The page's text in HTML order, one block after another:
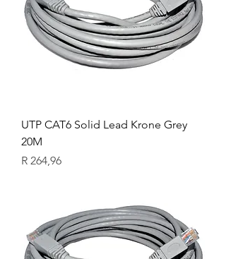
UTP CAT6 Solid Lead Krone Grey
20M
Price
R 264,96